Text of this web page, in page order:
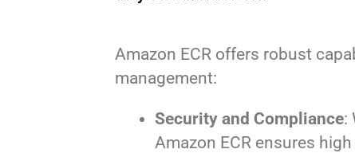
Amazon ECR offers robust
management:
Security and Compliance:
Amazon ECR ensures